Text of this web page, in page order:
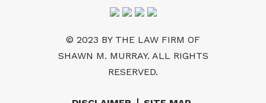
© 2023 BY THE LAW FIRM OF
SHAWN M. MURRAY. ALL RIGHTS
RESERVED.